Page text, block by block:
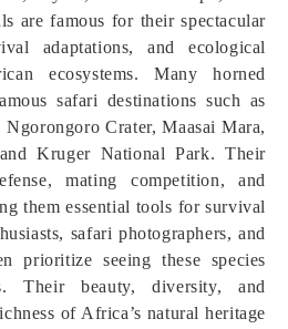
are famous for their spectacular
adaptations, and ecological
ecosystems. Many horned
safari destinations such as
Crater, Maasai Mara,
Kruger National Park. Their
mating competition, and
them essential tools for survival
safari photographers, and
prioritize seeing these species
Their beauty, diversity, and
of Africa’s natural heritage